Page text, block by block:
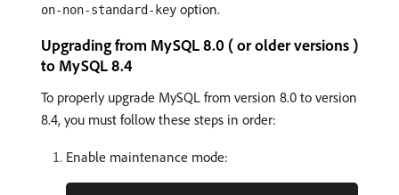
on-non-standard-key option.
Upgrading from MySQL 8.0 ( or older versions )
to MySQL 8.4
To properly upgrade MySQL from version 8.0 to version
8.4, you must follow these steps in order:
Enable maintenance mode: